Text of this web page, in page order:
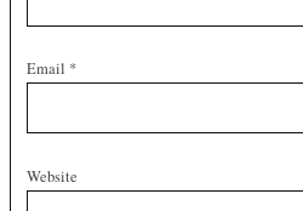
Email *
Website